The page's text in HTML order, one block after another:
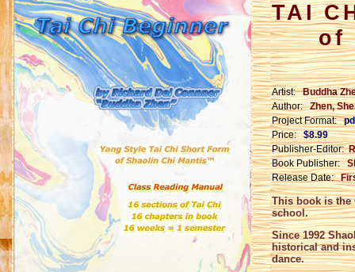
TAI
of
Artist:Buddha
Author:Zhen,
Project Format:
Price:$8.99
Publisher-Editor:
Book Publisher:
Release Date:
This book is the
school.
Since 1992
historical and
dance.